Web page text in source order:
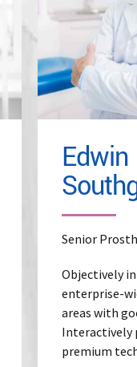
Read More
Edwin
Senior
Objectively
enterprise-
areas with
Interactively
premium